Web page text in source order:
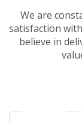
We are
satisfaction
believe in